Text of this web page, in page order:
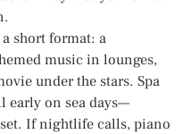
short format: a
music in lounges,
under the stars. Spa
early on sea days—
If nightlife calls, piano